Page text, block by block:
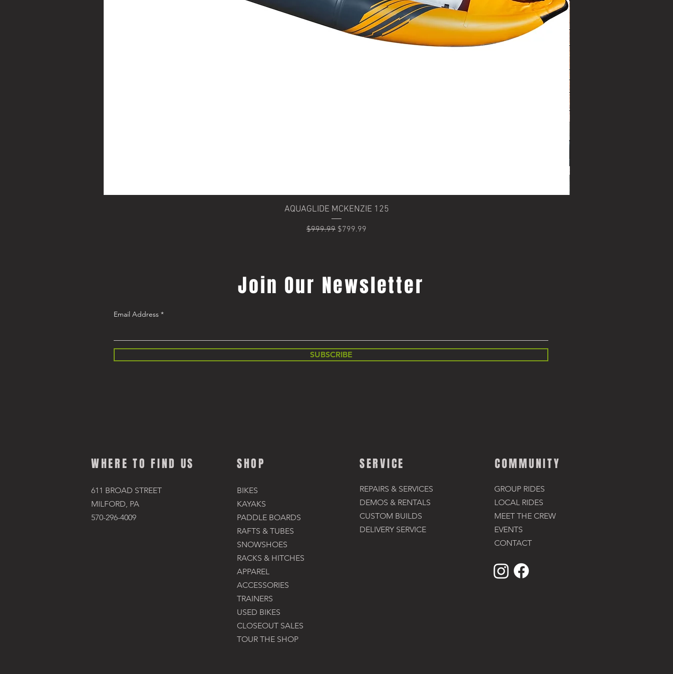
Quick View
AQUAGLIDE MCKENZIE 125
Regular Price
$999.99 Sale Price
$799.99
Join Our Newsletter
Email Address
SUBSCRIBE
WHERE TO FIND US SHOP
611 BROAD STREET
MILFORD, PA
570-296-4009
BIKES
KAYAKS
PADDLE BOARDS
RAFTS & TUBES
SNOWSHOES
RACKS & HITCHES
APPAREL
ACCESSORIES​
TRAINERS
USED BIKES
CLOSEOUT SALES
TOUR THE SHOP
SERVICE
REPAIRS & SERVICES
DEMOS & RENTALS​
CUSTOM BUILDS
DELIVERY SERVICE
COMMUNITY
GROUP RIDES
LOCAL RIDES
MEET THE CREW
EVENTS
CONTACT